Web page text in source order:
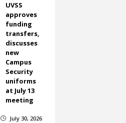
UVSS
approves
funding
transfers,
discusses
new
Campus
Security
uniforms
at July 13
meeting
} July 30, 2026